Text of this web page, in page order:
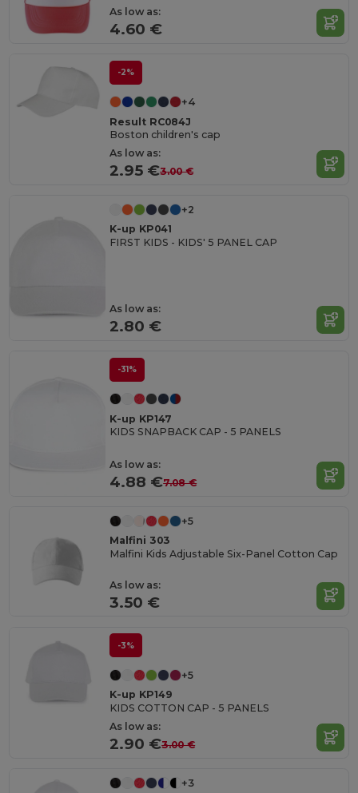
As low as:
4.60 €
-2%
+4
Result RC084J
Boston children's cap
As low as:
2.95 €3.00 €
+2
K-up KP041
FIRST KIDS - KIDS' 5 PANEL CAP
As low as:
2.80 €
-31%
K-up KP147
KIDS SNAPBACK CAP - 5 PANELS
As low as:
4.88 €7.08 €
+5
Malfini 303
Malfini Kids Adjustable Six-Panel Cotton Cap
As low as:
3.50 €
-3%
+5
K-up KP149
KIDS COTTON CAP - 5 PANELS
As low as:
2.90 €3.00 €
+3